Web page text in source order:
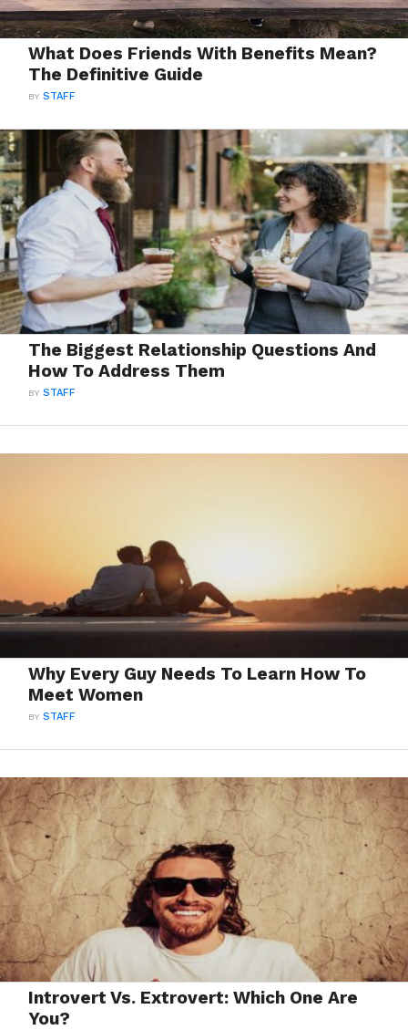
What Does Friends With Benefits Mean?
The Definitive Guide
BYSTAFF
The Biggest Relationship Questions And
How To Address Them
BYSTAFF
Why Every Guy Needs To Learn How To
Meet Women
BYSTAFF
Introvert Vs. Extrovert: Which One Are
You?